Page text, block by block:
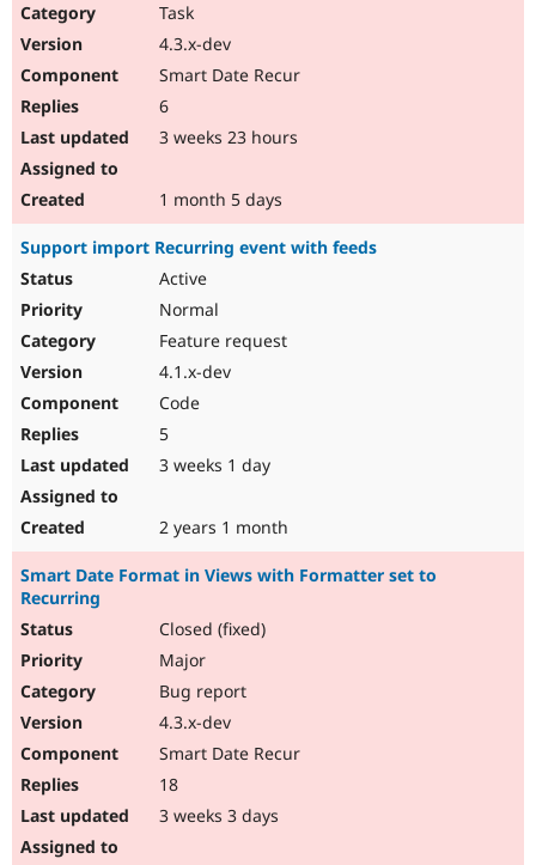
Task
4.3.x-dev
Smart Date Recur
6
3 weeks 23 hours
1 month 5 days
Support import Recurring event with feeds
Active
Normal
Feature request
4.1.x-dev
Code
5
3 weeks 1 day
2 years 1 month
Smart Date Format in Views with Formatter set to
Recurring
Closed (fixed)
Major
Bug report
4.3.x-dev
Smart Date Recur
18
3 weeks 3 days